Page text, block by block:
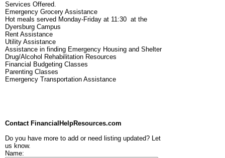
Services Offered.
Emergency Grocery Assistance
Hot meals served Monday-Friday at 11:30 at the
Dyersburg Campus
Rent Assistance
Utility Assistance
Assistance in finding Emergency Housing and Shelter
Drug/Alcohol Rehabilitation Resources
Financial Budgeting Classes
Parenting Classes
Emergency Transportation Assistance
Contact FinancialHelpResources.com
Do you have more to add or need listing updated? Let
us know.
Name: